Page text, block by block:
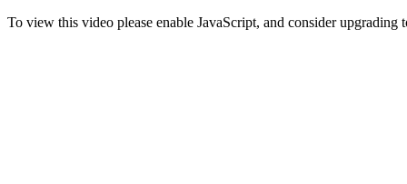
To view this video please enable JavaScript, and consider upgrading